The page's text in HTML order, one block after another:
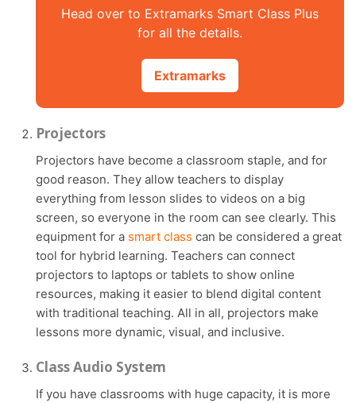
Head over to Extramarks Smart Class Plus
for all the details.
Extramarks
Projectors
Projectors have become a classroom staple, and for
good reason. They allow teachers to display
everything from lesson slides to videos on a big
screen, so everyone in the room can see clearly. This
equipment for a smart class can be considered a great
tool for hybrid learning. Teachers can connect
projectors to laptops or tablets to show online
resources, making it easier to blend digital content
with traditional teaching. All in all, projectors make
lessons more dynamic, visual, and inclusive.
Class Audio System
If you have classrooms with huge capacity, it is more